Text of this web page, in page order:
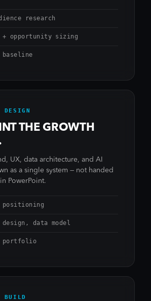
research
opportunity sizing
baseline
THE GROWTH
UX, data architecture, and AI
as a single system — not handed
PowerPoint.
positioning
data model
portfolio
BUILD